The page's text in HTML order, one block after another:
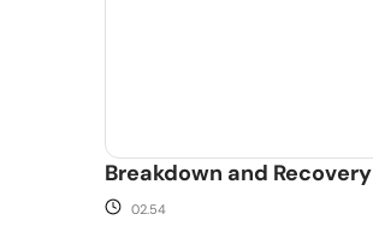
Breakdown and Recovery
02.54